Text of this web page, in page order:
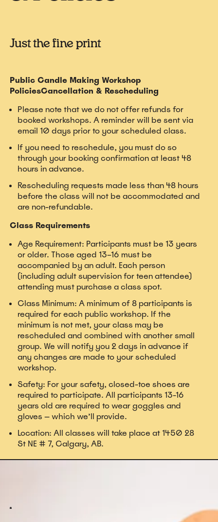
Just the fine print
Public Candle Making Workshop
PoliciesCancellation & Rescheduling
Please note that we do not offer refunds for
booked workshops. A reminder will be sent via
email 10 days prior to your scheduled class.
If you need to reschedule, you must do so
through your booking confirmation at least 48
hours in advance.
Rescheduling requests made less than 48 hours
before the class will not be accommodated and
are non-refundable.
Class Requirements
Age Requirement: Participants must be 13 years
or older. Those aged 13–16 must be
accompanied by an adult. Each person
(including adult supervision for teen attendee)
attending must purchase a class spot.
Class Minimum: A minimum of 8 participants is
required for each public workshop. If the
minimum is not met, your class may be
rescheduled and combined with another small
group. We will notify you 2 days in advance if
any changes are made to your scheduled
workshop.
Safety: For your safety, closed-toe shoes are
required to participate. All participants 13-16
years old are required to wear goggles and
gloves — which we’ll provide.
Location: All classes will take place at 1450 28
St NE # 7, Calgary, AB.